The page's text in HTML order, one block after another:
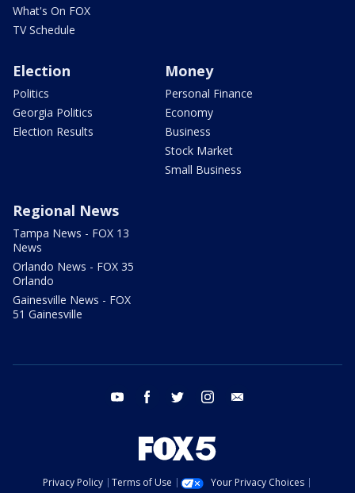
What's On FOX
TV Schedule
Election
Politics
Georgia Politics
Election Results
Money
Personal Finance
Economy
Business
Stock Market
Small Business
Regional News
Tampa News - FOX 13
News
Orlando News - FOX 35
Orlando
Gainesville News - FOX
51 Gainesville
youtube facebook twitter instagram
Privacy Policy Terms of Use
Your Privacy Choices